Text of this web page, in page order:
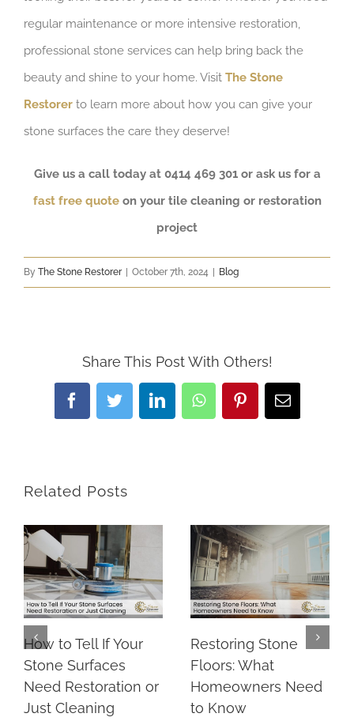
regular maintenance or more intensive restoration,
professional stone services can help bring back the
beauty and shine to your home. Visit The Stone
Restorer to learn more about how you can give your
stone surfaces the care they deserve!
Give us a call today at 0414 469 301 or ask us for a
fast free quoteon your tile cleaning or restoration
project
By The Stone Restorer | October 7th, 2024 | Blog
Share This Post With Others!
FacebookTwitterLinkedInWhatsAppPinterestEmail
Related Posts
How to Tell If Your
Stone Surfaces
Need Restoration or
Just Cleaning
Restoring Stone
Floors: What
Homeowners Need
to Know